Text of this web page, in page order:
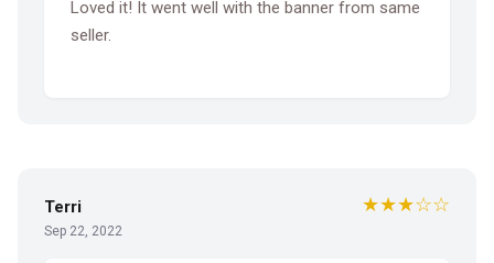
Loved it! It went well with the banner from same
seller.
Terri
Sep 22, 2022
★★★☆☆